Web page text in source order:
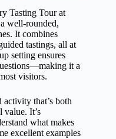
Tasting Tour at
well-rounded,
It combines
tastings, all at
setting ensures
it a
visitors.
that’s both
value. It’s
what makes
excellent examples